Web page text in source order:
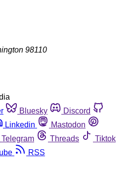
98110
Bluesky
Discord
Linkedin
Mastodon
Telegram Threads
Tiktok
RSS